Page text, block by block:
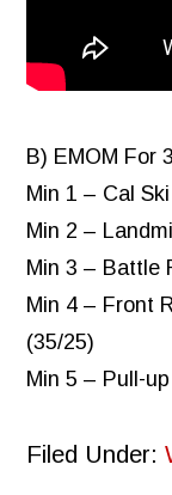
B) EMOM For
Min 1 – Cal
Min 2 –
Min 3 – Battle
Min 4 – Front
(35/25)
Min 5 – Pull-
Filed Under: